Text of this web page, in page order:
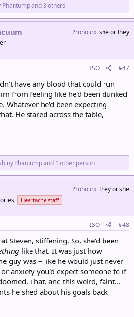
Phantumpand 3 others
Pronoun she or they
ISO #47
have any blood that could run
from feeling like he'd been dunked
Whatever he'd been expecting
He stared across the table,
Phantumpand 1 other person
Heartache staff
Pronoun they or she
ISO #48
Steven, stiffening. So, she'd been
like that. It was just how
guy was – like he would just never
anxiety you'd expect someone to if
That, and this weird, faint...
he shed about his goals back